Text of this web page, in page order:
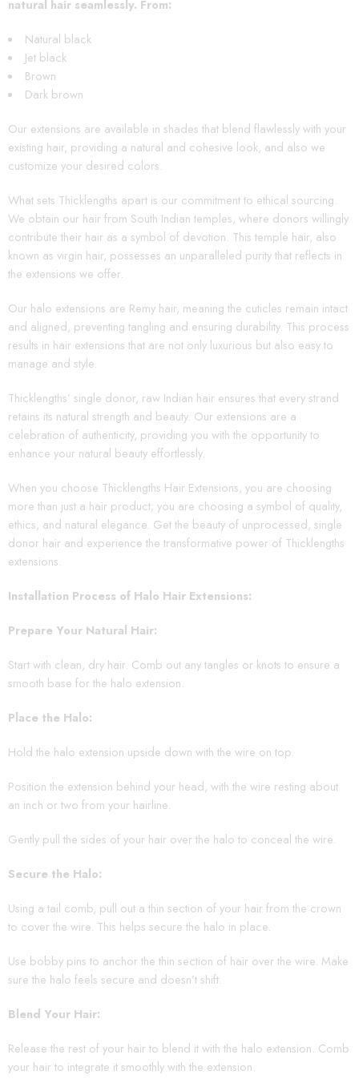
natural hair seamlessly. From:
Natural black
Jet black
Brown
Dark brown
Our extensions are available in shades that blend flawlessly with your
existing hair, providing a natural and cohesive look, and also we
customize your desired colors.
What sets Thicklengths apart is our commitment to ethical sourcing.
We obtain our hair from South Indian temples, where donors willingly
contribute their hair as a symbol of devotion. This temple hair, also
known as virgin hair, possesses an unparalleled purity that reflects in
the extensions we offer.
Our halo extensions are Remy hair, meaning the cuticles remain intact
and aligned, preventing tangling and ensuring durability. This process
results in hair extensions that are not only luxurious but also easy to
manage and style.
Thicklengths’ single donor, raw Indian hair ensures that every strand
retains its natural strength and beauty. Our extensions are a
celebration of authenticity, providing you with the opportunity to
enhance your natural beauty effortlessly.
When you choose Thicklengths Hair Extensions, you are choosing
more than just a hair product; you are choosing a symbol of quality,
ethics, and natural elegance. Get the beauty of unprocessed, single
donor hair and experience the transformative power of Thicklengths
extensions.
Installation Process of Halo Hair Extensions:
Prepare Your Natural Hair:
Start with clean, dry hair. Comb out any tangles or knots to ensure a
smooth base for the halo extension.
Place the Halo:
Hold the halo extension upside down with the wire on top.
Position the extension behind your head, with the wire resting about
an inch or two from your hairline.
Gently pull the sides of your hair over the halo to conceal the wire.
Secure the Halo:
Using a tail comb, pull out a thin section of your hair from the crown
to cover the wire. This helps secure the halo in place.
Use bobby pins to anchor the thin section of hair over the wire. Make
sure the halo feels secure and doesn’t shift.
Blend Your Hair:
Release the rest of your hair to blend it with the halo extension. Comb
your hair to integrate it smoothly with the extension.